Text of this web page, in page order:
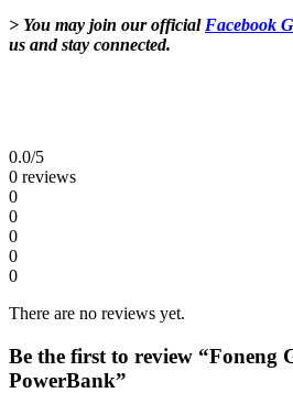
> You may join our official Facebook
us and stay connected.
0.0/5
0 reviews
0
0
0
0
0
There are no reviews yet.
Be the first to review “Foneng
PowerBank”